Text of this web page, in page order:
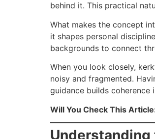
behind it. This practical
What makes the concept
it shapes personal
backgrounds to connect
When you look closely,
noisy and fragmented.
guidance builds
Will You Check This
Understanding